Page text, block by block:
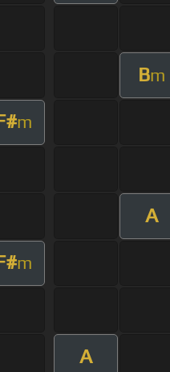
Bm
m
A
m
A